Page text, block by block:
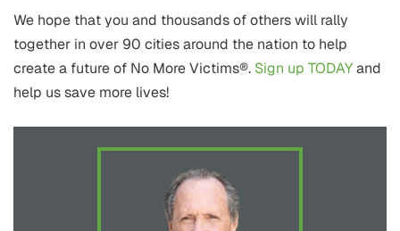
We hope that you and thousands of others will rally
together in over 90 cities around the nation to help
create a future of No More Victims®. Sign up TODAYand
help us save more lives!